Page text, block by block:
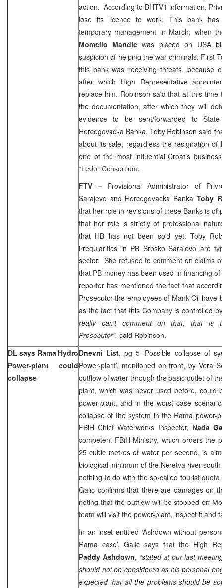
action. According to BHTV1 information,
lose its licence to work. This bank has
temporary management in March, when
Momcilo Mandicwas placed on USA
suspicion of helping the war criminals. First
this bank was receiving threats, because
after which High Representative
replace him. Robinson said that at this time
the documentation, after which they will
evidence to be sent/forwarded to
Hercegovacka Banka, Toby Robinson said
about its sale, regardless the resignation of
one of the most influential Croat’s
“Ledo” Consortium.
FTV – Provisional Administrator of
Sarajevo and Hercegovacka Banka Toby
that her role in revisions of these Banks is of
that her role is strictly of professional
that HB has not been sold yet. Toby
irregularities in PB Srpsko Sarajevo are
sector. She refused to comment on claims
that PB money has been used in financing
reporter has mentioned the fact that
Prosecutor the employees of Mank Oil have
as the fact that this Company is controlled
really can’t comment on that, that is
Prosecutor”, said Robinson.
DL says Rama Hydro
Power-plant could
collapse
Dnevni List, pg 5 ‘Possible collapse of
Power-plant’, mentioned on front, by Vera
outflow of water through the basic outlet of
plant, which was never used before, could
power-plant, and in the worst case
collapse of the system in the Rama power-
FBiH Chief Waterworks Inspector, Nada
competent FBiH Ministry, which orders the
25 cubic metres of water per second, is
biological minimum of the Neretva river
nothing to do with the so-called tourist
Galic confirms that there are damages on
noting that the outflow will be stopped on
team will visit the power-plant, inspect it and
In an inset entitled ‘Ashdown without
Rama case’, Galic says that the High
Paddy Ashdown, “stated at our last
should not be considered as his personal
expected that all the problems should be